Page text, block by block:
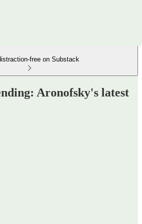
free on Substack
Aronofsky's latest